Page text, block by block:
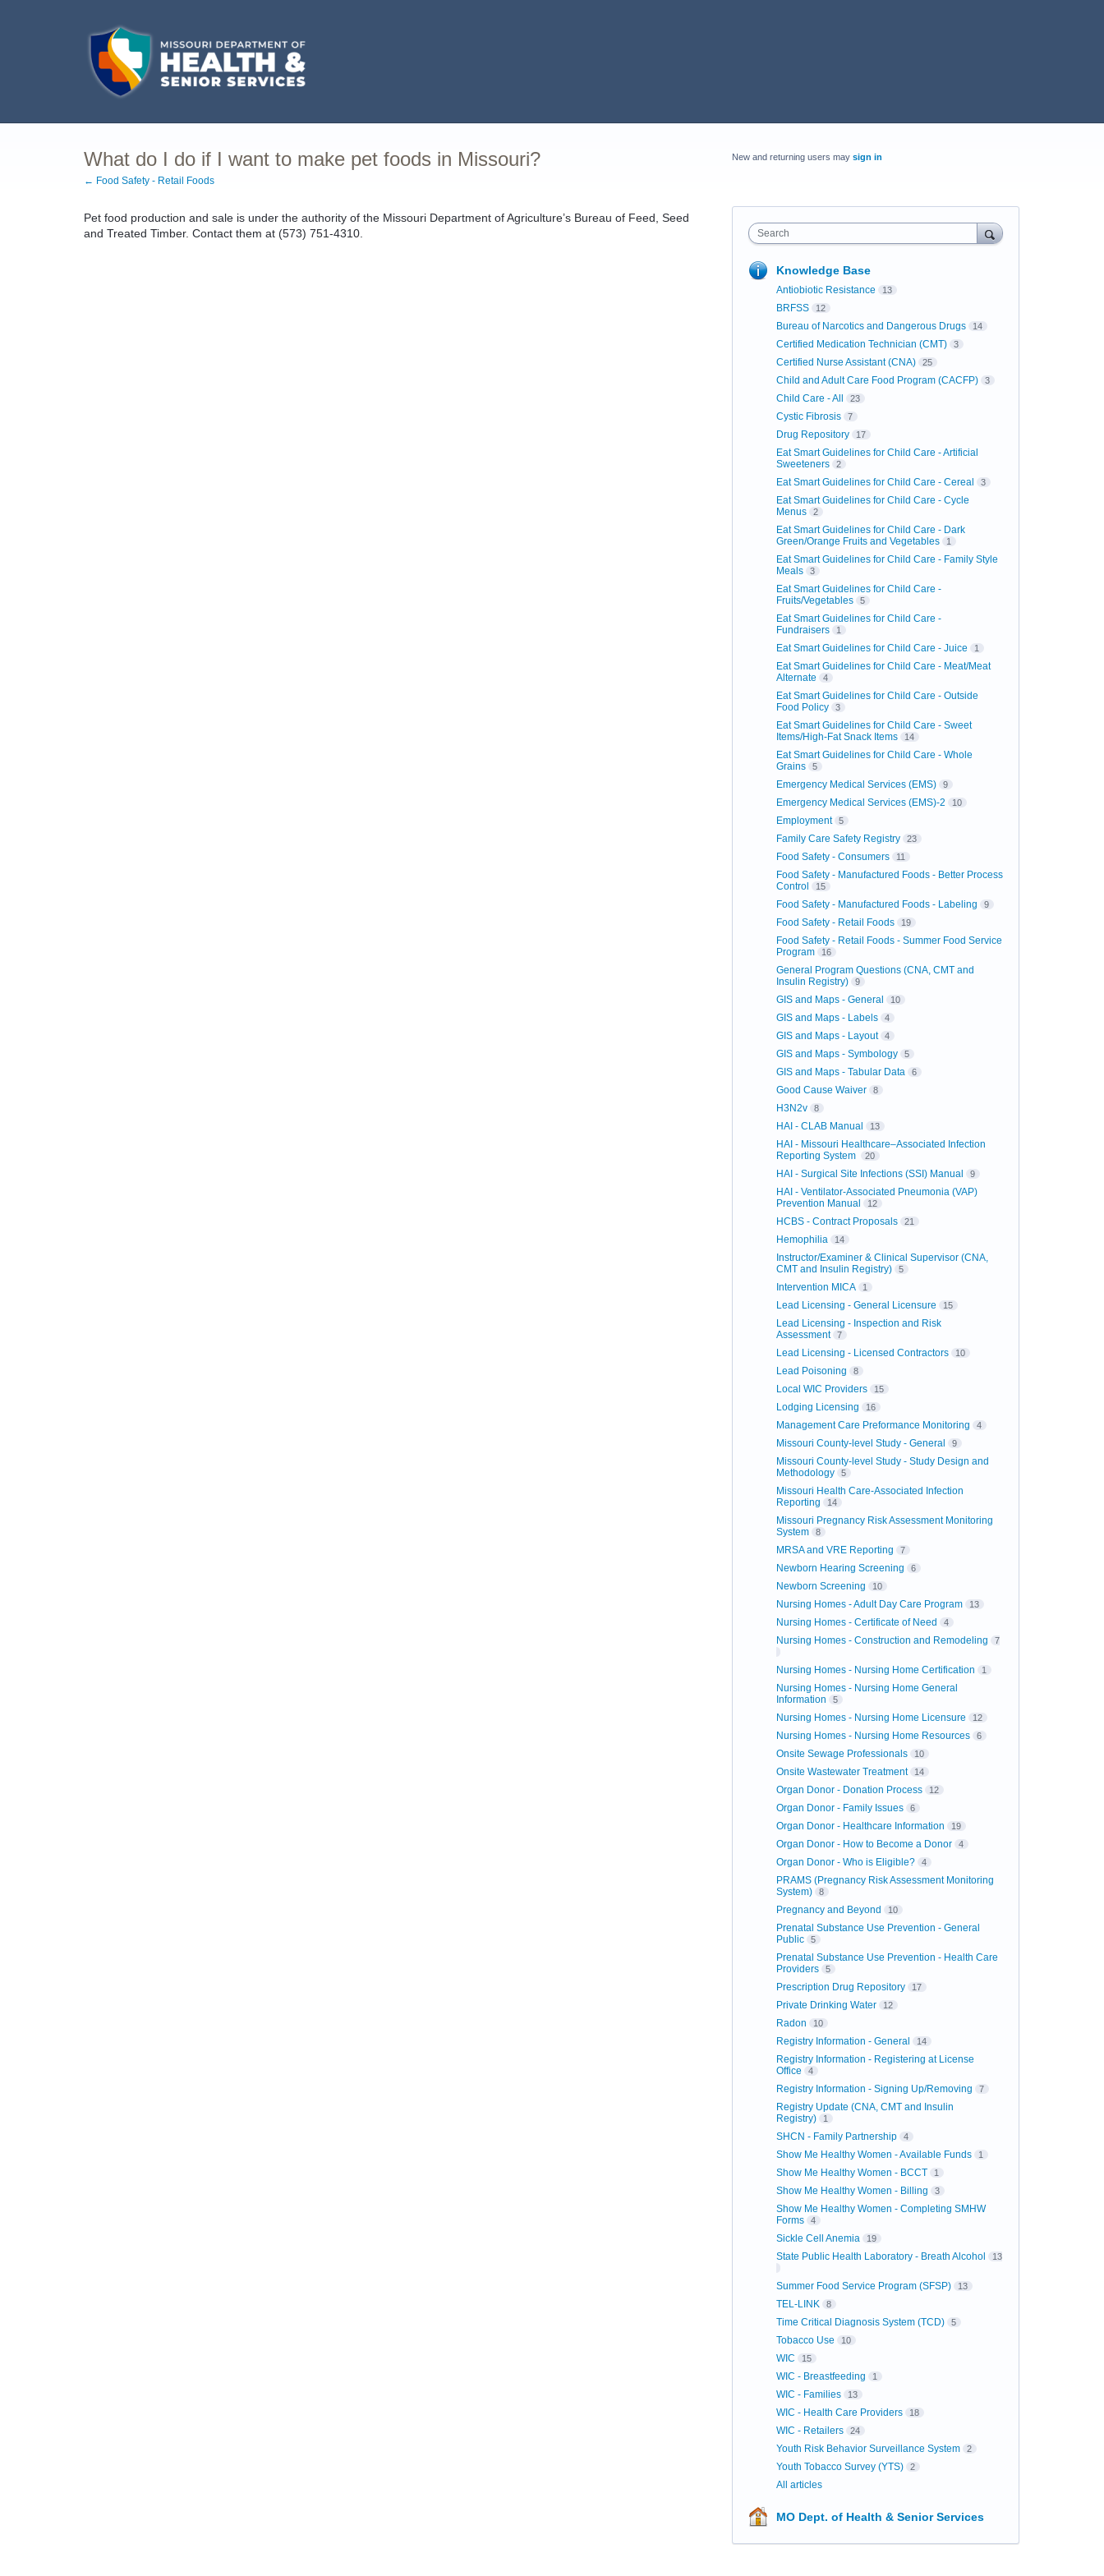
What do I do if I want to make pet foods in Missouri?
← Food Safety - Retail Foods
Pet food production and sale is under the authority of the Missouri Department of Agriculture’s Bureau of Feed, Seed
and Treated Timber. Contact them at (573) 751-4310.
New and returning users may sign in
Search
Knowledge Base
Antiobiotic Resistance 13
BRFSS 12
Bureau of Narcotics and Dangerous Drugs 14
Certified Medication Technician (CMT) 3
Certified Nurse Assistant (CNA) 25
Child and Adult Care Food Program (CACFP) 3
Child Care - All 23
Cystic Fibrosis 7
Drug Repository 17
Eat Smart Guidelines for Child Care - Artificial
Sweeteners
2
Eat Smart Guidelines for Child Care - Cereal 3
Eat Smart Guidelines for Child Care - Cycle
Menus
2
Eat Smart Guidelines for Child Care - Dark
Green/Orange Fruits and Vegetables
1
Eat Smart Guidelines for Child Care - Family Style
Meals
3
Eat Smart Guidelines for Child Care -
Fruits/Vegetables
5
Eat Smart Guidelines for Child Care -
Fundraisers
1
Eat Smart Guidelines for Child Care - Juice 1
Eat Smart Guidelines for Child Care - Meat/Meat
Alternate
4
Eat Smart Guidelines for Child Care - Outside
Food Policy
3
Eat Smart Guidelines for Child Care - Sweet
Items/High-Fat Snack Items
14
Eat Smart Guidelines for Child Care - Whole
Grains
5
Emergency Medical Services (EMS) 9
Emergency Medical Services (EMS)-2 10
Employment 5
Family Care Safety Registry 23
Food Safety - Consumers 11
Food Safety - Manufactured Foods - Better Process
Control
15
Food Safety - Manufactured Foods - Labeling 9
Food Safety - Retail Foods 19
Food Safety - Retail Foods - Summer Food Service
Program
16
General Program Questions (CNA, CMT and
Insulin Registry)
9
GIS and Maps - General 10
GIS and Maps - Labels 4
GIS and Maps - Layout 4
GIS and Maps - Symbology 5
GIS and Maps - Tabular Data 6
Good Cause Waiver 8
H3N2v 8
HAI - CLAB Manual 13
HAI - Missouri Healthcare–Associated Infection
Reporting System
20
HAI - Surgical Site Infections (SSI) Manual 9
HAI - Ventilator-Associated Pneumonia (VAP)
Prevention Manual
12
HCBS - Contract Proposals 21
Hemophilia 14
Instructor/Examiner & Clinical Supervisor (CNA,
CMT and Insulin Registry)
5
Intervention MICA 1
Lead Licensing - General Licensure 15
Lead Licensing - Inspection and Risk
Assessment
7
Lead Licensing - Licensed Contractors 10
Lead Poisoning 8
Local WIC Providers 15
Lodging Licensing 16
Management Care Preformance Monitoring 4
Missouri County-level Study - General 9
Missouri County-level Study - Study Design and
Methodology
5
Missouri Health Care-Associated Infection
Reporting
14
Missouri Pregnancy Risk Assessment Monitoring
System
8
MRSA and VRE Reporting 7
Newborn Hearing Screening 6
Newborn Screening 10
Nursing Homes - Adult Day Care Program 13
Nursing Homes - Certificate of Need 4
Nursing Homes - Construction and Remodeling 7
Nursing Homes - Nursing Home Certification 1
Nursing Homes - Nursing Home General
Information
5
Nursing Homes - Nursing Home Licensure 12
Nursing Homes - Nursing Home Resources 6
Onsite Sewage Professionals 10
Onsite Wastewater Treatment 14
Organ Donor - Donation Process 12
Organ Donor - Family Issues 6
Organ Donor - Healthcare Information 19
Organ Donor - How to Become a Donor 4
Organ Donor - Who is Eligible? 4
PRAMS (Pregnancy Risk Assessment Monitoring
System)
8
Pregnancy and Beyond 10
Prenatal Substance Use Prevention - General
Public
5
Prenatal Substance Use Prevention - Health Care
Providers
5
Prescription Drug Repository 17
Private Drinking Water 12
Radon 10
Registry Information - General 14
Registry Information - Registering at License
Office
4
Registry Information - Signing Up/Removing 7
Registry Update (CNA, CMT and Insulin
Registry)
1
SHCN - Family Partnership 4
Show Me Healthy Women - Available Funds 1
Show Me Healthy Women - BCCT 1
Show Me Healthy Women - Billing 3
Show Me Healthy Women - Completing SMHW
Forms
4
Sickle Cell Anemia 19
State Public Health Laboratory - Breath Alcohol 13
Summer Food Service Program (SFSP) 13
TEL-LINK 8
Time Critical Diagnosis System (TCD) 5
Tobacco Use 10
WIC 15
WIC - Breastfeeding 1
WIC - Families 13
WIC - Health Care Providers 18
WIC - Retailers 24
Youth Risk Behavior Surveillance System 2
Youth Tobacco Survey (YTS) 2
All articles
MO Dept. of Health & Senior Services